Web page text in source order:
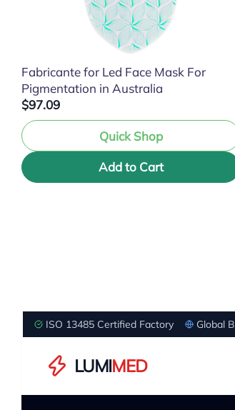
Fabricante for Led Face Mask For
Pigmentation in Australia
$97.09
Quick Shop
Add to Cart
ISO 13485 Certified Factory Global
LUMIMED